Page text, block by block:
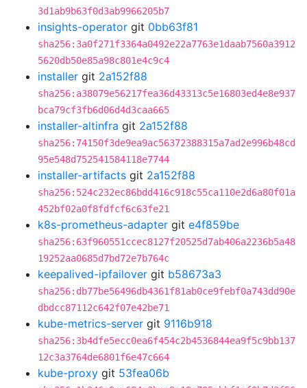
3d1ab9b63f0d3ab9966205b7
insights-operator git 0bb63f81
sha256:3a0f271f3364a0492e22a7763e1daab7560a3912
5620db50e85a98c801e4c9c4
installer git 2a152f88
sha256:a38079e56217fea36d43313c5e16803ed4e8e937
bca79cf3fb6d06d4d3caa665
installer-altinfra git 2a152f88
sha256:74150f3de9ea9ac56372388315a7ad2e996b48cd
95e548d752541584118e7744
installer-artifacts git 2a152f88
sha256:524c232ec86bdd416c918c55ca110e2d6a80f01a
452bf02a0f8fdfcf6c63fe21
k8s-prometheus-adapter git e4f859be
sha256:63f960551ccec8127f20525d7ab406a2236b5a48
19252aa0685d7bd72e7b764c
keepalived-ipfailover git b58673a3
sha256:db77be56496db4361f81ab0ce9febf0a743dd90e
dbdcc87112c642f07e42be71
kube-metrics-server git 9116b918
sha256:3b4dfe5ecc0ea6f454c2b4536844ea9f5c9bb137
12c3a3764de6801f6e47c664
kube-proxy git 53fea06b